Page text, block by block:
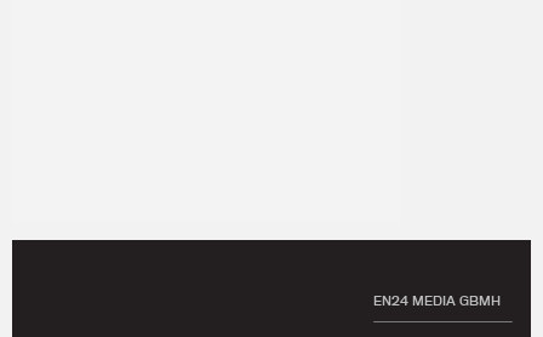
EN24 MEDIA GBMH